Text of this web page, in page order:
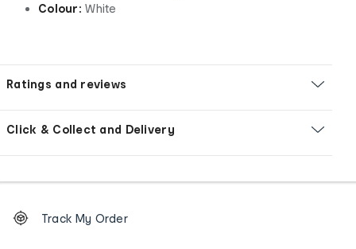
Colour:White
Ratings and reviews
Click & Collect and Delivery
Order
tracking
Track My Order